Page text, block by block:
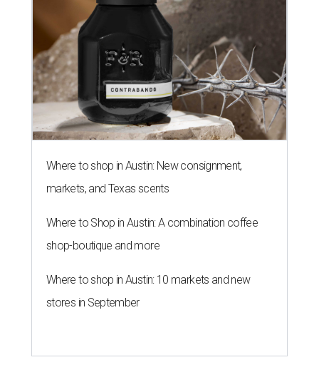
Where to shop in Austin: New consignment,
markets, and Texas scents
Where to Shop in Austin: A combination coffee
shop-boutique and more
Where to shop in Austin: 10 markets and new
stores in September